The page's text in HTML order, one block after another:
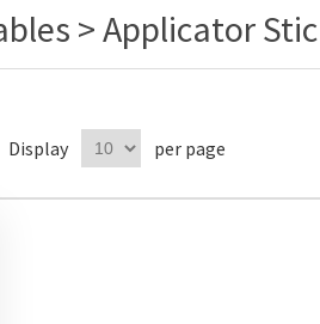
> Applicator
Display per page